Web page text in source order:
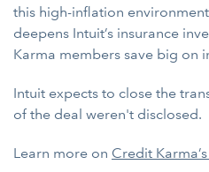
this high-inflation
deepens Intuit’s insurance
Karma members save big on
Intuit expects to close the
of the deal weren't disclosed.
Learn more on Credit